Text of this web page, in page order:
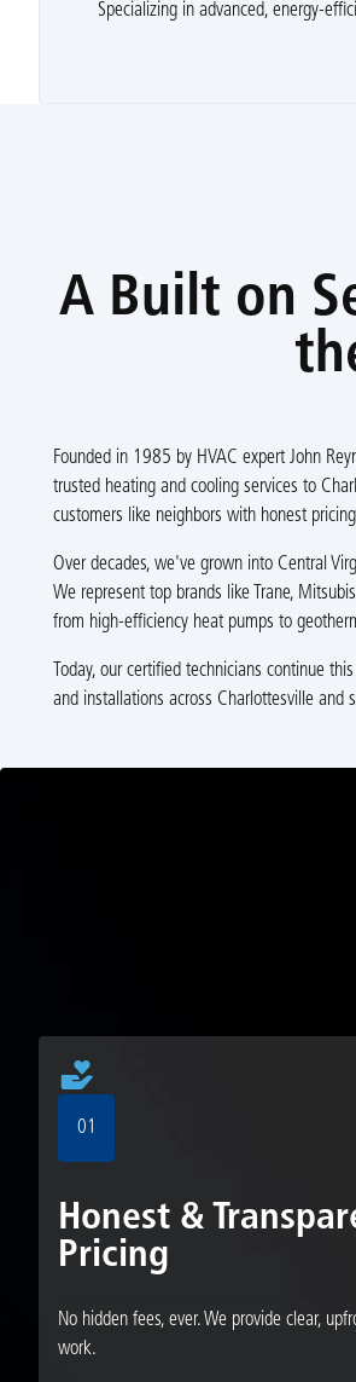
Specializing in advanced, energy-
A Built on
Founded in 1985 by HVAC expert John
trusted heating and cooling services to
customers like neighbors with honest
Over decades, we've grown into Central
We represent top brands like Trane,
from high-efficiency heat pumps to
Today, our certified technicians continue
and installations across Charlottesville and
01
Honest &
Pricing
No hidden fees, ever. We provide clear,
work.